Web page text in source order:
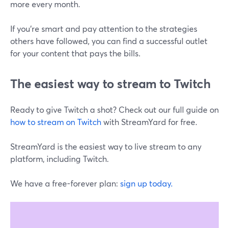
more every month.
If you're smart and pay attention to the strategies
others have followed, you can find a successful outlet
for your content that pays the bills.
The easiest way to stream to Twitch
Ready to give Twitch a shot? Check out our full guide on
how to stream on Twitchwith StreamYard for free.
StreamYard is the easiest way to live stream to any
platform, including Twitch.
We have a free-forever plan: sign up today.